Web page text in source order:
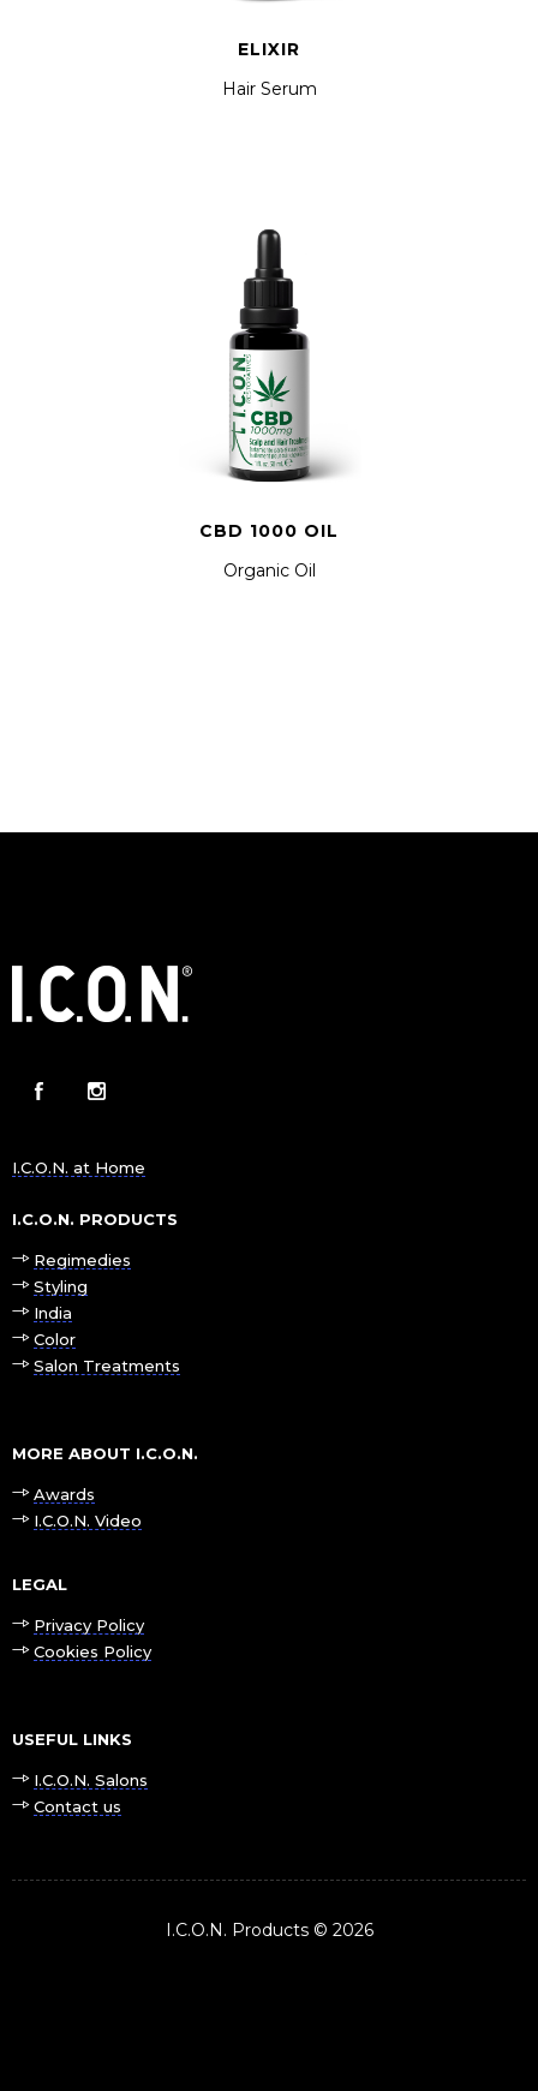
ELIXIR
Hair Serum
CBD 1000 OIL
Organic Oil
I.C.O.N. at Home
I.C.O.N. PRODUCTS
Regimedies
Styling
India
Color
Salon Treatments
MORE ABOUT I.C.O.N.
Awards
I.C.O.N. Video
LEGAL
Privacy Policy
Cookies Policy
USEFUL LINKS
I.C.O.N. Salons
Contact us
I.C.O.N. Products © 2026